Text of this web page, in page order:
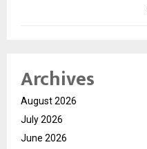
Archives
August 2026
July 2026
June 2026